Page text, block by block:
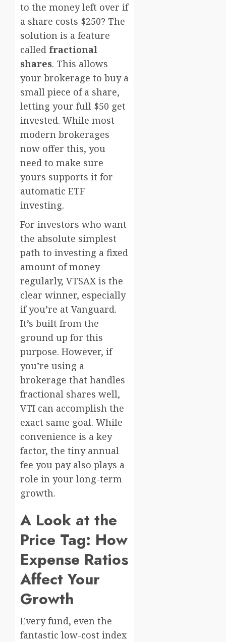
to the money left over if
a share costs $250? The
solution is a feature
called fractional
shares. This allows
your brokerage to buy a
small piece of a share,
letting your full $50 get
invested. While most
modern brokerages
now offer this, you
need to make sure
yours supports it for
automatic ETF
investing.
For investors who want
the absolute simplest
path to investing a fixed
amount of money
regularly, VTSAX is the
clear winner, especially
if you’re at Vanguard.
It’s built from the
ground up for this
purpose. However, if
you’re using a
brokerage that handles
fractional shares well,
VTI can accomplish the
exact same goal. While
convenience is a key
factor, the tiny annual
fee you pay also plays a
role in your long-term
growth.
A Look at the
Price Tag: How
Expense Ratios
Affect Your
Growth
Every fund, even the
fantastic low-cost index